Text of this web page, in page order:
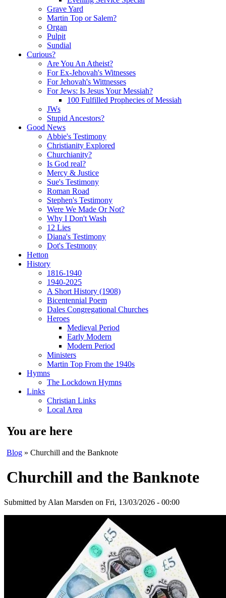
Grave Yard
Martin Top or Salem?
Organ
Pulpit
Sundial
Curious?
Are You An Atheist?
For Ex-Jehovah's Witnesses
For Jehovah's Wittnesses
For Jews: Is Jesus Your Messiah?
100 Fulfilled Prophecies of Messiah
JWs
Stupid Ancestors?
Good News
Abbie's Testimony
Christianity Explored
Churchianity?
Is God real?
Mercy & Justice
Sue's Testimony
Roman Road
Stephen's Testimony
Were We Made Or Not?
Why I Don't Wash
12 Lies
Diana's Testimony
Dot's Testmony
Hetton
History
1816-1940
1940-2025
A Short History (1908)
Bicentennial Poem
Dales Congregational Churches
Heroes
Medieval Period
Early Modern
Modern Period
Ministers
Martin Top From the 1940s
Hymns
The Lockdown Hymns
Links
Christian Links
Local Area
You are here
Blog » Churchill and the Banknote
Churchill and the Banknote
Submitted by Alan Marsden on Fri, 13/03/2026 - 00:00